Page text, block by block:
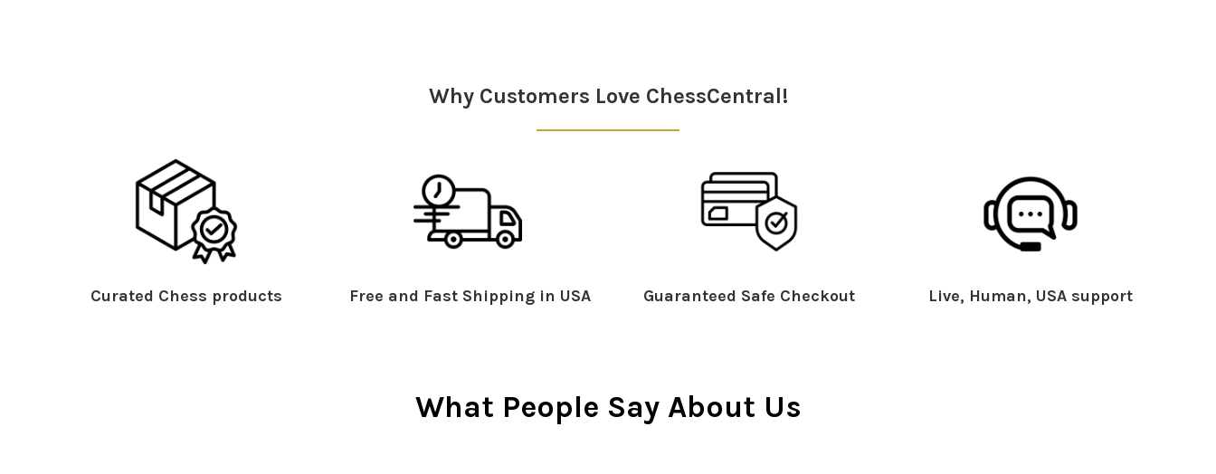
Why Customers Love ChessCentral!
Curated Chess products Free and Fast Shipping in USA Guaranteed Safe Checkout Live, Human, USA support
What People Say About Us